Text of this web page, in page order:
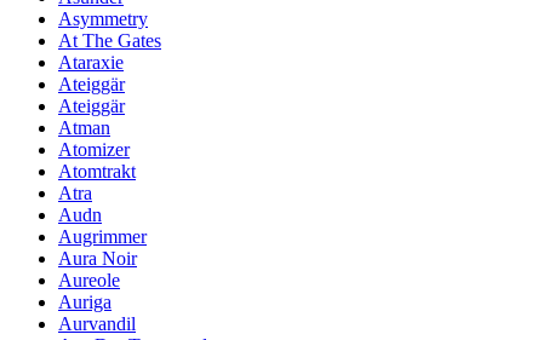
Asymmetry
At The Gates
Ataraxie
Ateiggär
Ateiggär
Atman
Atomizer
Atomtrakt
Atra
Audn
Augrimmer
Aura Noir
Aureole
Auriga
Aurvandil